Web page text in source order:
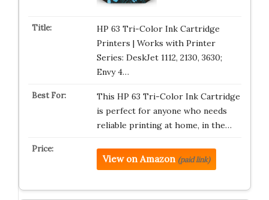
HP 63 Tri-Color Ink Cartridge
Printers | Works with Printer
Series: DeskJet 1112, 2130, 3630;
Envy 4…
This HP 63 Tri-Color Ink Cartridge
is perfect for anyone who needs
reliable printing at home, in the…
View on Amazon (paid link)